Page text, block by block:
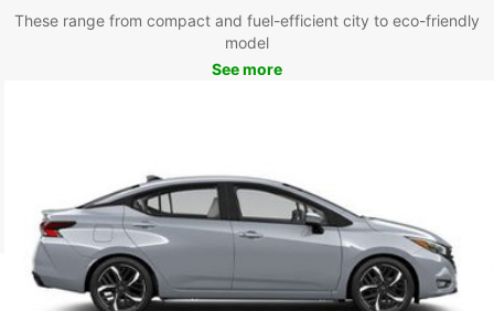
These range from compact and fuel-efficient city to eco-friendly
model
See more